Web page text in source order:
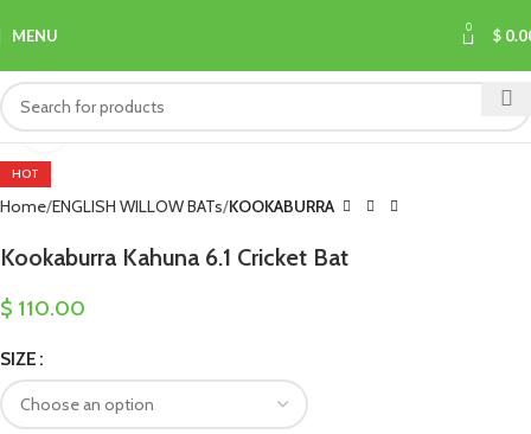
MENU 0 $
HOT
Home ENGLISH WILLOW BATs KOOKABURRA
Kookaburra Kahuna 6.1 Cricket Bat
$ 110.00
SIZE